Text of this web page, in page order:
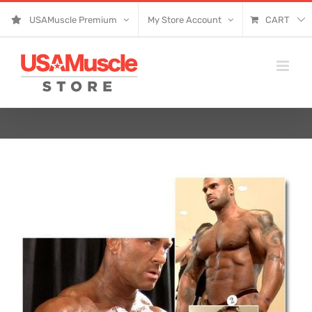
USAMuscle Premium My Store Account CART